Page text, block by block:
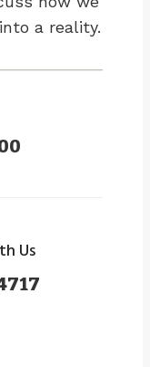
a reality.
Us